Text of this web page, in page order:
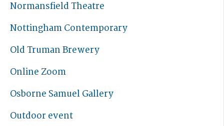
Normansfield Theatre
Nottingham Contemporary
Old Truman Brewery
Online Zoom
Osborne Samuel Gallery
Outdoor event